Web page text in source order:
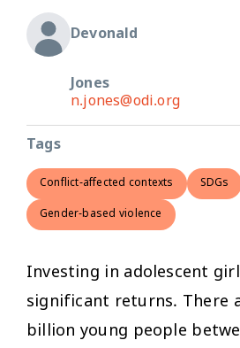
Devonald
Jones
n.jones@odi.org
Tags
Conflict-affected contexts SDGs
Gender-based violence
Investing in adolescent
significant returns. There
billion young people